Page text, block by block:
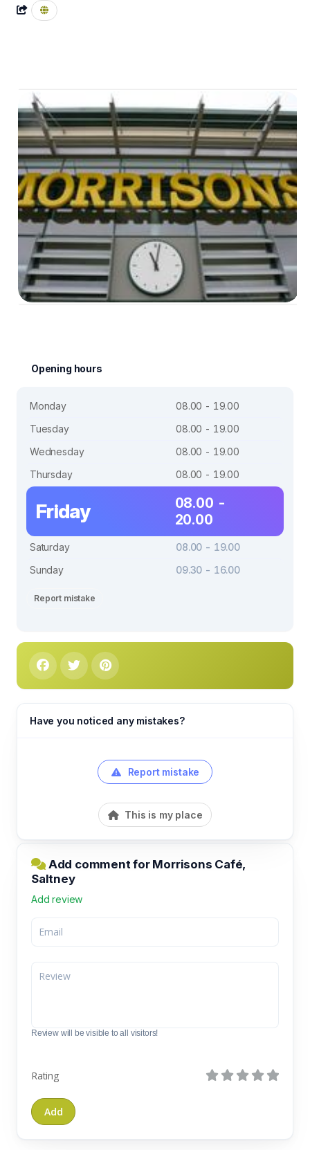
Opening hours
Monday
08.00 - 19.00
Tuesday
08.00 - 19.00
Wednesday
08.00 - 19.00
Thursday
08.00 - 19.00
Friday
08.00 -
20.00
Saturday
08.00 - 19.00
Sunday
09.30 - 16.00
Report mistake
Have you noticed any mistakes?
Report mistake
This is my place
Add comment for Morrisons Café,
Saltney
Add review
Review will be visible to all visitors!
Rating